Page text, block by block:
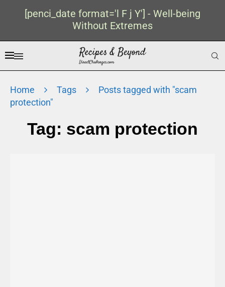
[penci_date format='l F j Y'] - Well-being
Without Extremes
Home Tags
Posts tagged with "scam
protection"
Tag: scam protection